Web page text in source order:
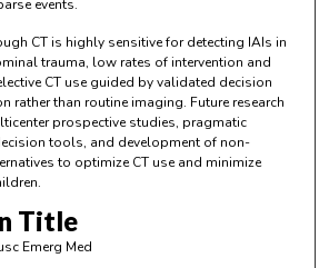
events.
CT is highly sensitive for detecting IAIs in
trauma, low rates of intervention and
CT use guided by validated decision
rather than routine imaging. Future research
prospective studies, pragmatic
tools, and development of non-
to optimize CT use and minimize
Title
Emerg Med